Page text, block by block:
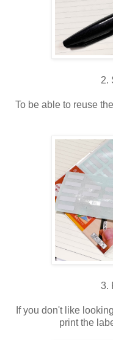
2.
To be able to reuse
3.
If you don't like
print the